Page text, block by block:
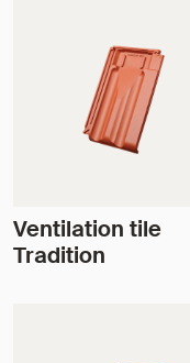
Ventilation tile
Tradition